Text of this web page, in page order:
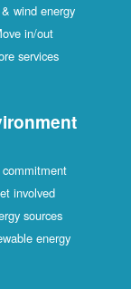
wind energy
in/out
services
involved
sources
energy